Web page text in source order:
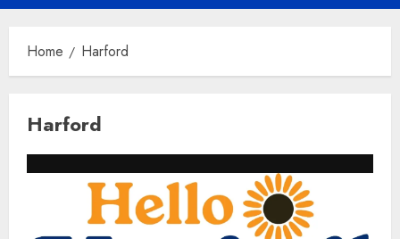
Menu
Home Harford
Harford